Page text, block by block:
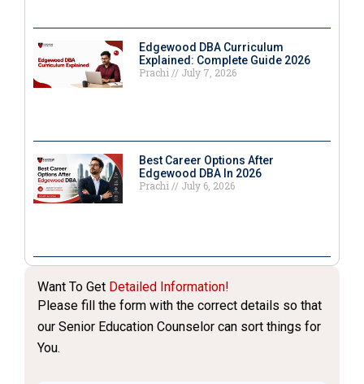
Edgewood DBA Curriculum
Explained: Complete Guide 2026
Prachi
July 7, 2026
Best Career Options After
Edgewood DBA In 2026
Prachi
July 6, 2026
Want To Get Detailed Information!
Please fill the form with the correct details so that
our Senior Education Counselor can sort things for
You.